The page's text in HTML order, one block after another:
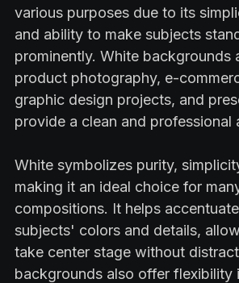
various purposes due to its
and ability to make subjects
prominently. White backgrounds
product photography, e-
graphic design projects, and
provide a clean and professional
White symbolizes purity,
making it an ideal choice for
compositions. It helps
subjects' colors and details,
take center stage without
backgrounds also offer flexibility